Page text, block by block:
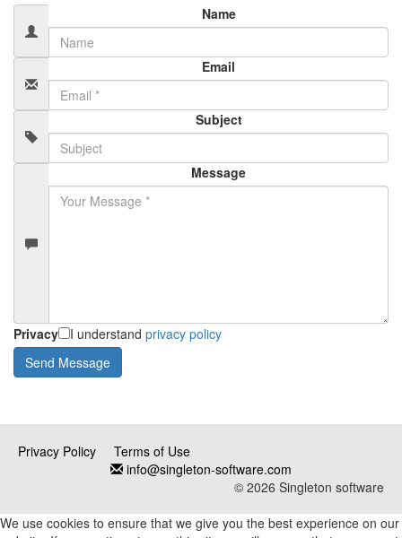
Name
Email
Subject
Message
Privacy I understand privacy policy
Privacy Policy
Terms of Use
info@singleton-software.com
© 2026 Singleton software
We use cookies to ensure that we give you the best experience on our